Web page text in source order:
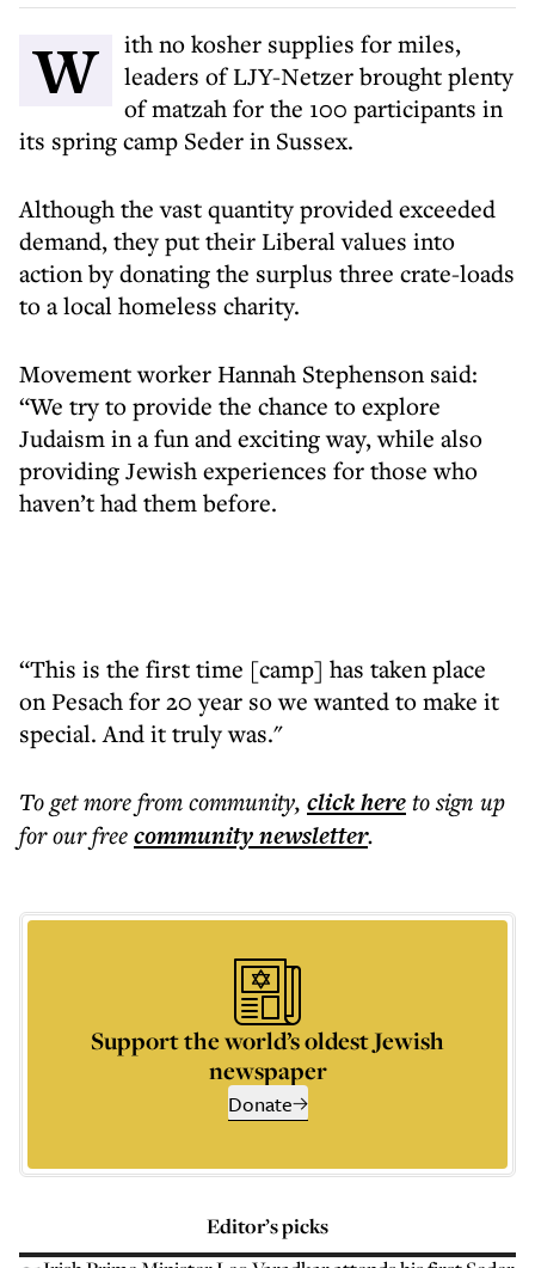
With no kosher supplies for miles,
leaders of LJY-Netzer brought plenty
of matzah for the 100 participants in
its spring camp Seder in Sussex.
Although the vast quantity provided exceeded
demand, they put their Liberal values into
action by donating the surplus three crate-loads
to a local homeless charity.
Movement worker Hannah Stephenson said:
“We try to provide the chance to explore
Judaism in a fun and exciting way, while also
providing Jewish experiences for those who
haven’t had them before.
“This is the first time [camp] has taken place
on Pesach for 20 year so we wanted to make it
special. And it truly was."
To get morefrom community, click hereto sign up
for our freecommunitynewsletter.
Support the world’s oldest Jewish
newspaper
Donate
Editor’s picks